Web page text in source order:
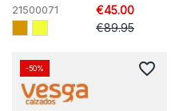
21500071
€45.00
€89.95
-50% favorite_border